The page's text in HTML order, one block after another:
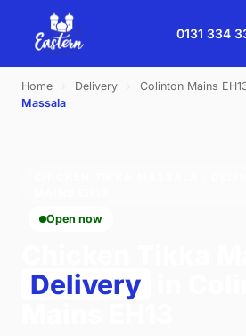
0131 334
Home Delivery Colinton Mains
Massala
Open now
Delivery